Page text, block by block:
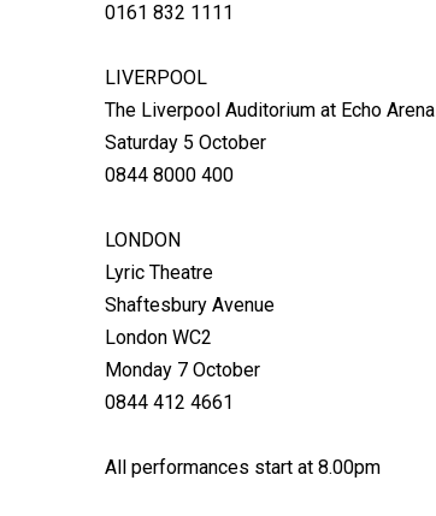
0161 832 1111
LIVERPOOL
The Liverpool Auditorium at Echo Arena
Saturday 5 October
0844 8000 400
LONDON
Lyric Theatre
Shaftesbury Avenue
London WC2
Monday 7 October
0844 412 4661
All performances start at 8.00pm